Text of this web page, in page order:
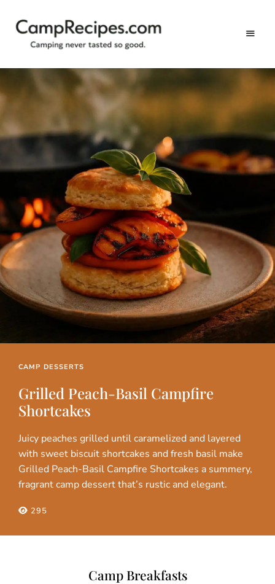
CampRecipes.com
CAMP DESSERTS
Grilled Peach-Basil Campfire
Shortcakes
Juicy peaches grilled until caramelized and layered
with sweet biscuit shortcakes and fresh basil make
Grilled Peach-Basil Campfire Shortcakes a summery,
fragrant camp dessert that’s rustic and elegant.
295
Camp Breakfasts